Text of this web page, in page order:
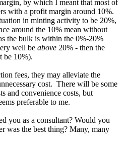
by which I meant that most of
with a profit margin around 10%.
in minting activity to be 20%,
around the 10% mean without
the bulk is within the 0%-20%
well be above 20% - then the
be 10%).
fees, they may alleviate the
cost. There will be some
and convenience costs, but
preferable to me.
you as a consultant? Would you
was the best thing? Many, many